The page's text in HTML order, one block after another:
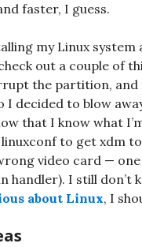
faster, I guess.
my Linux
out a couple of
the partition, and
decided to blow
that I know what
to get xdm
video card —
handler). I still don’t
about Linux, I